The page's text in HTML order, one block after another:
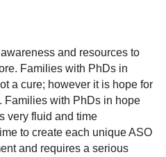
and resources to
Families with PhDs in
a cure; however it is hope for
Families with PhDs in hope
very fluid and time
to create each unique ASO
and requires a serious